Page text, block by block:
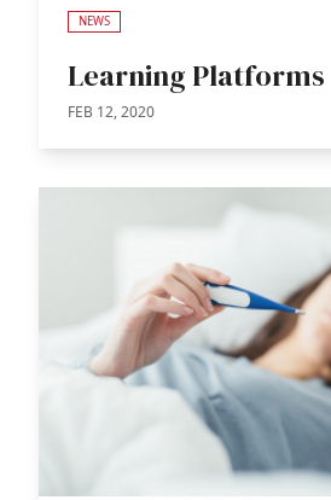
NEWS
Learning Platforms
FEB 12, 2020